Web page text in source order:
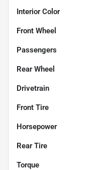
Interior Color
Front Wheel
Passengers
Rear Wheel
Drivetrain
Front Tire
Horsepower
Rear Tire
Torque